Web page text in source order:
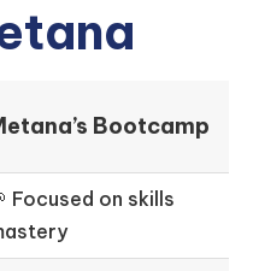
Bootcamp
Focused on skills